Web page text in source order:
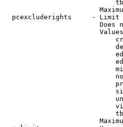
pcexcluderights     -
Does